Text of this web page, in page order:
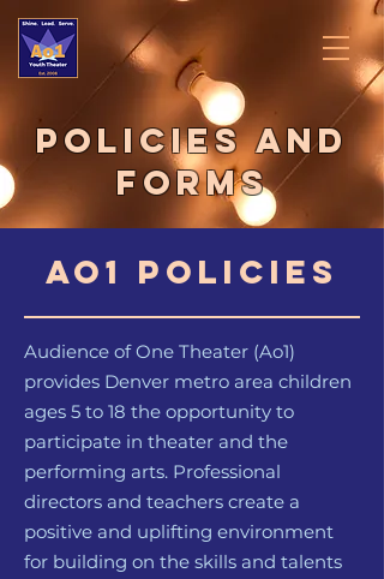
Policies And
Forms
Ao1 Policies
Audience of One Theater (Ao1)
provides Denver metro area children
ages 5 to 18 the opportunity to
participate in theater and the
performing arts. Professional
directors and teachers create a
positive and uplifting environment
for building on the skills and talents